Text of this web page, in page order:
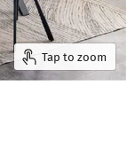
Tap to zoom